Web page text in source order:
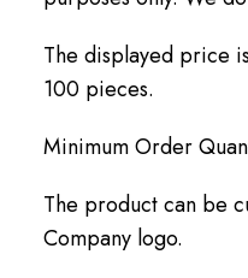
The displayed price
100 pieces.
Minimum Order
The product can be
Company logo.